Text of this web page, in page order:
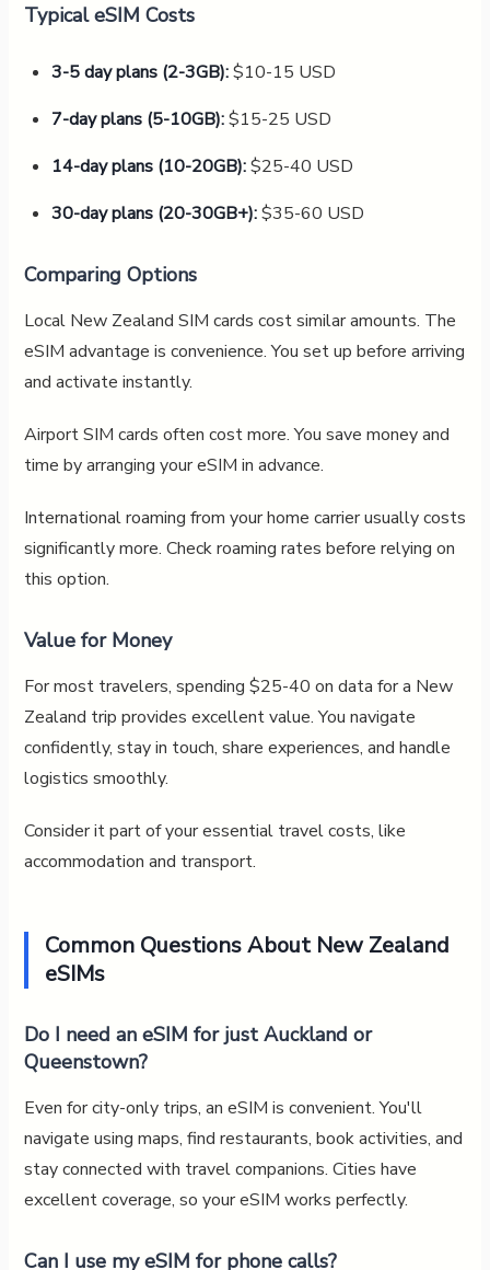
Typical eSIM Costs
3-5 day plans (2-3GB):$10-15 USD
7-day plans (5-10GB):$15-25 USD
14-day plans (10-20GB):$25-40 USD
30-day plans (20-30GB+):$35-60 USD
Comparing Options
Local New Zealand SIM cards cost similar amounts. The
eSIM advantage is convenience. You set up before arriving
and activate instantly.
Airport SIM cards often cost more. You save money and
time by arranging your eSIM in advance.
International roaming from your home carrier usually costs
significantly more. Check roaming rates before relying on
this option.
Value for Money
For most travelers, spending $25-40 on data for a New
Zealand trip provides excellent value. You navigate
confidently, stay in touch, share experiences, and handle
logistics smoothly.
Consider it part of your essential travel costs, like
accommodation and transport.
Common Questions About New Zealand
eSIMs
Do I need an eSIM for just Auckland or
Queenstown?
Even for city-only trips, an eSIM is convenient. You'll
navigate using maps, find restaurants, book activities, and
stay connected with travel companions. Cities have
excellent coverage, so your eSIM works perfectly.
Can I use my eSIM for phone calls?